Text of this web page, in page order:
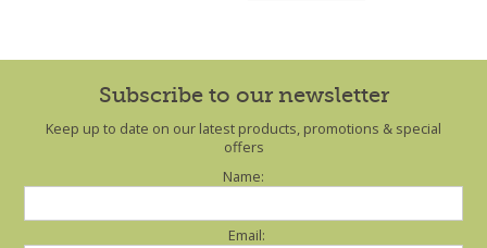
Subscribe to our newsletter
Keep up to date on our latest products, promotions & special
offers
Name:
Email: